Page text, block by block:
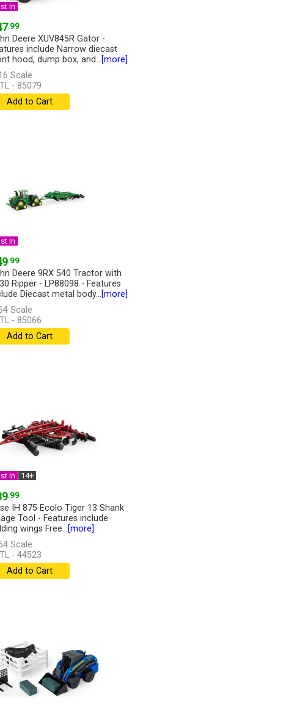
In
.99
Deere XUV845R Gator -
include Narrow diecast
hood, dump box, and...[more]
Scale
- 85079
Add to Cart
In
.99
Deere 9RX 540 Tractor with
Ripper - LP88098 - Features
Diecast metal body...[more]
Scale
- 85066
Add to Cart
In 14+
.99
IH 875 Ecolo Tiger 13 Shank
Tool - Features include
wings Free...[more]
Scale
- 44523
Add to Cart